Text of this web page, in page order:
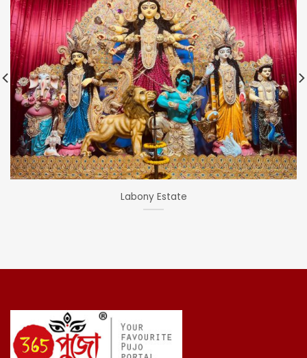
Labony Estate